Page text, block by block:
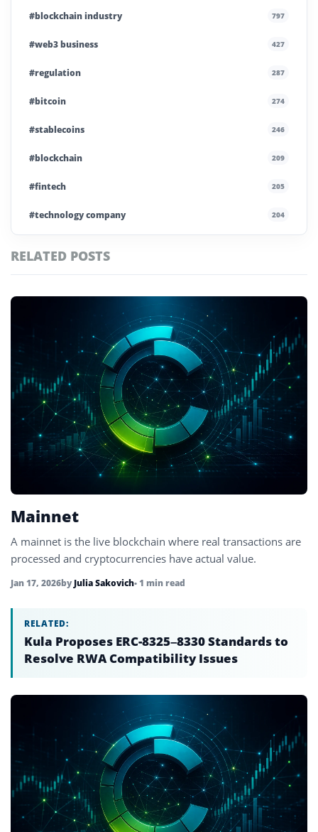
#blockchain industry 797
#web3 business 427
#regulation 287
#bitcoin 274
#stablecoins 246
#blockchain 209
#fintech 205
#technology company 204
#technology
#defi 156
#crypto exchange 142
#cryptocurrency exchanges 133
#crypto glossary 132
#testnet 2
RELATED POSTS
Featured
Mainnet
A mainnet is the live blockchain where real transactions are
processed and cryptocurrencies have actual value.
Jan 17, 2026by Julia Sakovich• 1 min read
RELATED:
Kula Proposes ERC-8325–8330 Standards to
Resolve RWA Compatibility Issues